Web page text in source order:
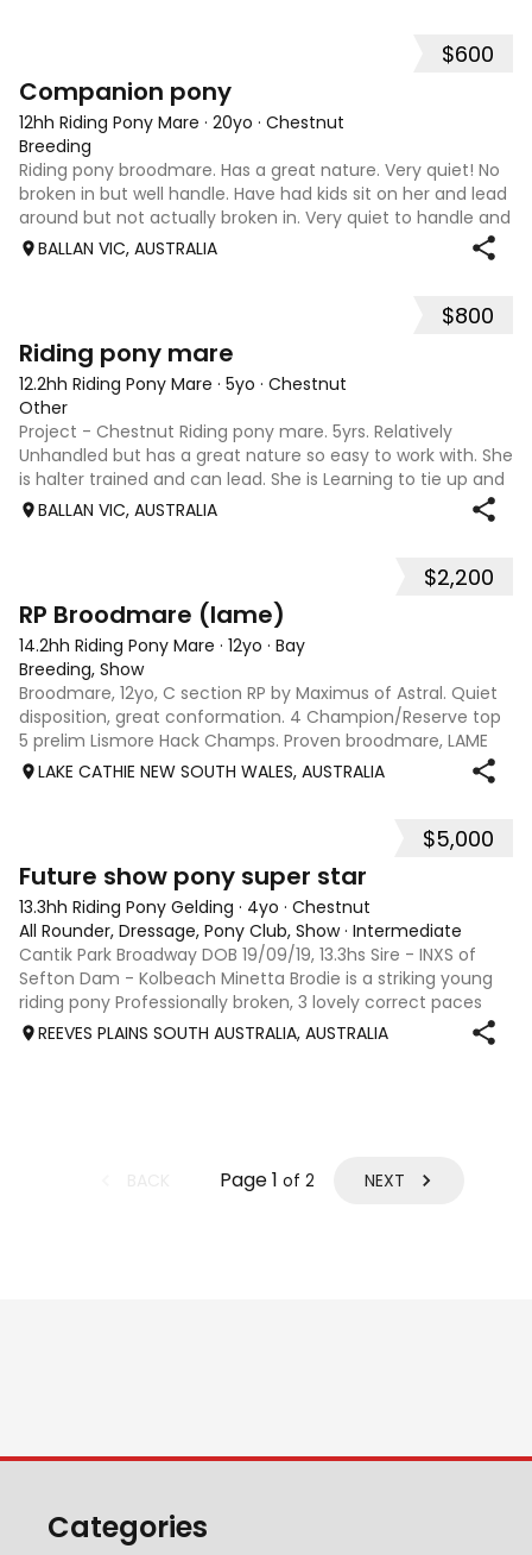
$600
Companion pony
12hh Riding Pony Mare · 20yo · Chestnut
Breeding
Riding pony broodmare. Has a great nature. Very quiet! No
broken in but well handle. Have had kids sit on her and lead
around but not actually broken in. Very quiet to handle and
do anything with. Feet, teeth, float, wash etc. no hassles.
BALLAN VIC, AUSTRALIA
$800
Riding pony mare
12.2hh Riding Pony Mare · 5yo · Chestnut
Other
Project - Chestnut Riding pony mare. 5yrs. Relatively
Unhandled but has a great nature so easy to work with. She
is halter trained and can lead. She is Learning to tie up and
pick up front feet but very timid. Has just been sitting out
BALLAN VIC, AUSTRALIA
$2,200
RP Broodmare (lame)
14.2hh Riding Pony Mare · 12yo · Bay
Breeding, Show
Broodmare, 12yo, C section RP by Maximus of Astral. Quiet
disposition, great conformation. 4 Champion/Reserve top
5 prelim Lismore Hack Champs. Proven broodmare, LAME
unsuitable for riding, good home only
LAKE CATHIE NEW SOUTH WALES, AUSTRALIA
$5,000
Future show pony super star
13.3hh Riding Pony Gelding · 4yo · Chestnut
All Rounder, Dressage, Pony Club, Show· Intermediate
Cantik Park Broadway DOB 19/09/19, 13.3hs Sire - INXS of
Sefton Dam - Kolbeach Minetta Brodie is a striking young
riding pony Professionally broken, 3 lovely correct paces
with wow factor this newcomer is ready for a new home to
REEVES PLAINS SOUTH AUSTRALIA, AUSTRALIA
Page1 of 2 NEXT
Categories